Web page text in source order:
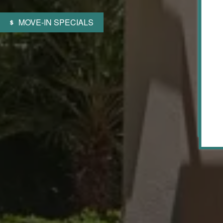
MOVE-IN SPECIALS